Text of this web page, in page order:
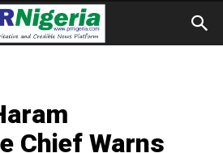
Chief Warns